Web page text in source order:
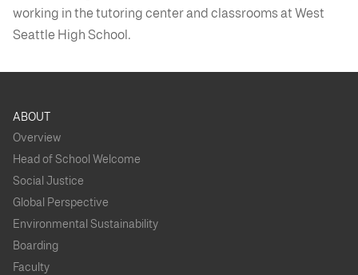
working in the tutoring center and classrooms at West
Seattle High School.
ABOUT
Overview
Head of School Welcome
Social Justice
Global Perspective
Environmental Sustainability
Boarding
Faculty